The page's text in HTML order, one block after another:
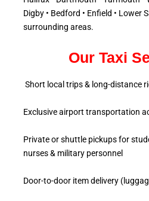
Digby • Bedford • Enfield • Lower
surrounding areas.
Our Taxi
Short local trips & long-distance
Exclusive airport transportation
Private or shuttle pickups for
nurses & military personnel
Door-to-door item delivery